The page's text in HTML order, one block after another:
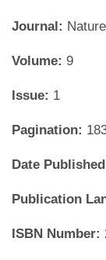
Journal:
Volume: 9
Issue: 1
Pagination:
Date
Publication
ISBN Number: